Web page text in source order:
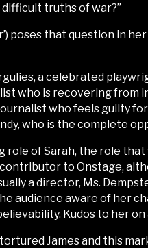
truths of war?”
poses that question in
a celebrated
who is recovering from
who feels guilty
who is the complete
of Sarah, the role
to Onstage,
a director, Ms.
audience aware of her
Kudos to her
James and this